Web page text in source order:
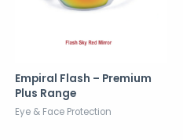
Empiral Flash – Premium
Plus Range
Eye & Face Protection